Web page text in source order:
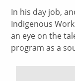
In his day job,
Indigenous
an eye on the
program as a